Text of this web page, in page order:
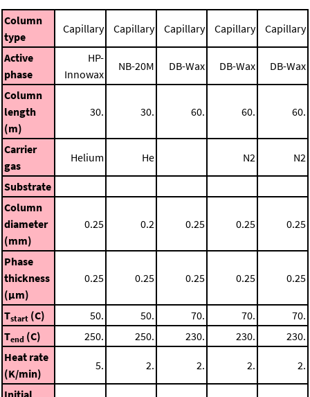
Column
type
Capillary Capillary Capillary Capillary Capillary
Active
phase
HP-
Innowax
NB-20M DB-Wax DB-Wax DB-Wax
Column
length
(m)
30. 30. 60. 60. 60.
Carrier
gas
Helium He N2 N2
Substrate
Column
diameter
(mm)
0.25 0.2 0.25 0.25 0.25
Phase
thickness
(μm)
0.25 0.25 0.25 0.25 0.25
Tstart (C) 50. 50. 70. 70.
70.
Tend (C) 250. 250. 230. 230.
230.
Heat rate
(K/min)
5. 2. 2. 2. 2.
Initial